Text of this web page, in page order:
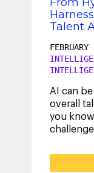
Talent
AI can
overall
you
and...